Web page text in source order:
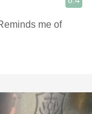
me of